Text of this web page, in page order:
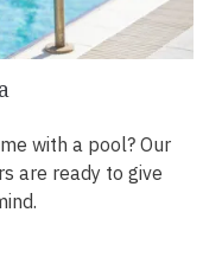
with a pool? Our
are ready to give